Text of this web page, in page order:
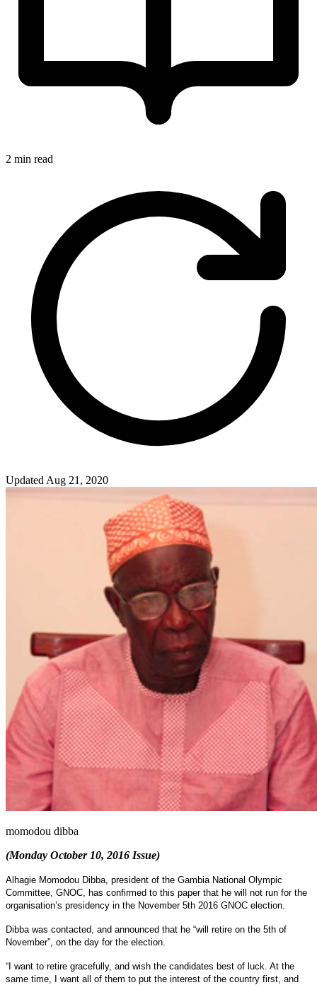
2 min read
Updated Aug 21, 2020
momodou dibba
(Monday October 10, 2016 Issue)
Alhagie Momodou Dibba, president of the Gambia National Olympic
Committee, GNOC, has confirmed to this paper that he will not run for the
organisation’s presidency in the November 5th 2016 GNOC election.
Dibba was contacted, and announced that he “will retire on the 5th of
November”, on the day for the election.
“I want to retire gracefully, and wish the candidates best of luck. At the
same time, I want all of them to put the interest of the country first, and